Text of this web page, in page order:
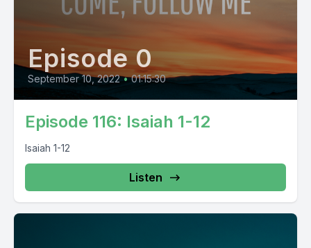
Episode 0
September 10, 2022 • 01:15:30
Episode 116: Isaiah 1-12
Isaiah 1-12
Listen